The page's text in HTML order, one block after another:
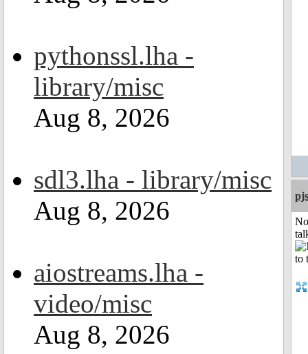
pythonssl.lha -
library/misc
Aug 8, 2026
sdl3.lha - library/misc
Aug 8, 2026
aiostreams.lha -
video/misc
Aug 8, 2026
pjs